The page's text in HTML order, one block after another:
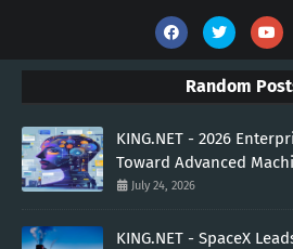
Random
KING.NET - 2026
Toward Advanced
July 24, 2026
KING.NET - SpaceX